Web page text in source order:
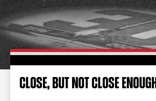
TICKETS SCHEDULE
TEAM NEWS
COMMUNITY STAFF
STATS STANDINGS
CLOSE, BUT NOT CLOSE ENOUGH